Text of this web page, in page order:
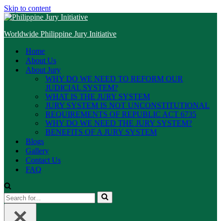
Skip to content
Worldwide Philippine Jury Initiative
Home
About Us
About Jury
WHY DO WE NEED TO REFORM OUR
JUDICIAL SYSTEM?
WHAT IS THE JURY SYSTEM
JURY SYSTEM IS NOT UNCONSTITUTIONAL
REQUIREMENTS OF REPUBLIC ACT 6735
WHY DO WE NEED THE JURY SYSTEM?
BENEFITS OF A JURY SYSTEM
Blogs
Gallery
Contact Us
FAQ
Search
for...